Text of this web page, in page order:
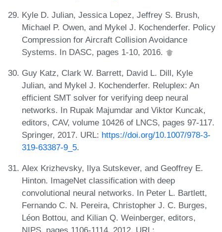
Kyle D. Julian, Jessica Lopez, Jeffrey S. Brush,
Michael P. Owen, and Mykel J. Kochenderfer. Policy
Compression for Aircraft Collision Avoidance
Systems. In DASC, pages 1-10, 2016.
Guy Katz, Clark W. Barrett, David L. Dill, Kyle
Julian, and Mykel J. Kochenderfer. Reluplex: An
efficient SMT solver for verifying deep neural
networks. In Rupak Majumdar and Viktor Kuncak,
editors, CAV, volume 10426 of LNCS, pages 97-117.
Springer, 2017. URL: https://doi.org/10.1007/978-3-
319-63387-9_5.
Alex Krizhevsky, Ilya Sutskever, and Geoffrey E.
Hinton. ImageNet classification with deep
convolutional neural networks. In Peter L. Bartlett,
Fernando C. N. Pereira, Christopher J. C. Burges,
Léon Bottou, and Kilian Q. Weinberger, editors,